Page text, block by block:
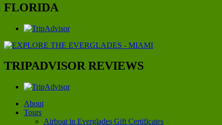
FLORIDA
TRIPADVISOR REVIEWS
About
Tours
Airboat in Everglades Gift Certificates